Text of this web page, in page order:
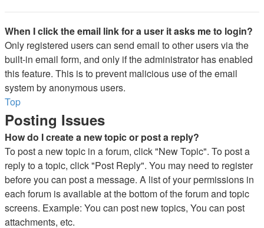
When I click the email link for a user it asks me to login?
Only registered users can send email to other users via the
built-in email form, and only if the administrator has enabled
this feature. This is to prevent malicious use of the email
system by anonymous users.
Top
Posting Issues
How do I create a new topic or post a reply?
To post a new topic in a forum, click "New Topic". To post a
reply to a topic, click "Post Reply". You may need to register
before you can post a message. A list of your permissions in
each forum is available at the bottom of the forum and topic
screens. Example: You can post new topics, You can post
attachments, etc.